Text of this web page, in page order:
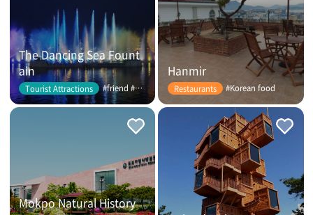
The Dancing Sea Fount
ain
Tourist Attractions #friend #couple
Hanmir
Restaurants #Korean food
Mokpo Natural History